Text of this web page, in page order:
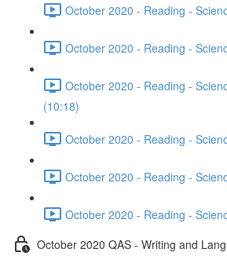
October 2020 - Reading -
October 2020 - Reading -
October 2020 - Reading -
(10:18)
October 2020 - Reading -
October 2020 - Reading -
October 2020 - Reading -
October 2020 QAS - Writing and